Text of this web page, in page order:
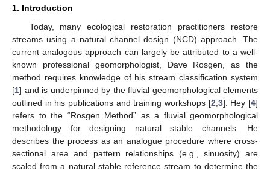
1. Introduction
Today, many ecological restoration practitioners restore
streams using a natural channel design (NCD) approach. The
current analogous approach can largely be attributed to a well-
known professional geomorphologist, Dave Rosgen, as the
method requires knowledge of his stream classification system
[1] and is underpinned by the fluvial geomorphological elements
outlined in his publications and training workshops [2 3]. Hey [4]
refers to the “Rosgen Method” as a fluvial geomorphological
methodology for designing natural stable channels. He
describes the process as an analogue procedure where cross-
sectional area and pattern relationships (e.g., sinuosity) are
scaled from a natural stable reference stream to determine the